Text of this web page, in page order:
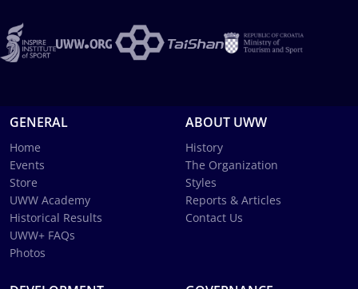
GENERAL
Home
Events
Store
UWW Academy
Historical Results
UWW+ FAQs
Photos
ABOUT UWW
History
The Organization
Styles
Reports & Articles
Contact Us